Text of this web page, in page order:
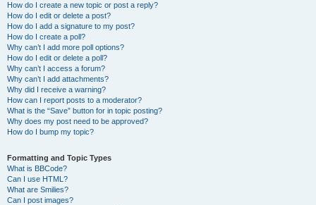
How do I create a new topic or post a reply?
How do I edit or delete a post?
How do I add a signature to my post?
How do I create a poll?
Why can’t I add more poll options?
How do I edit or delete a poll?
Why can’t I access a forum?
Why can’t I add attachments?
Why did I receive a warning?
How can I report posts to a moderator?
What is the “Save” button for in topic posting?
Why does my post need to be approved?
How do I bump my topic?
Formatting and Topic Types
What is BBCode?
Can I use HTML?
What are Smilies?
Can I post images?